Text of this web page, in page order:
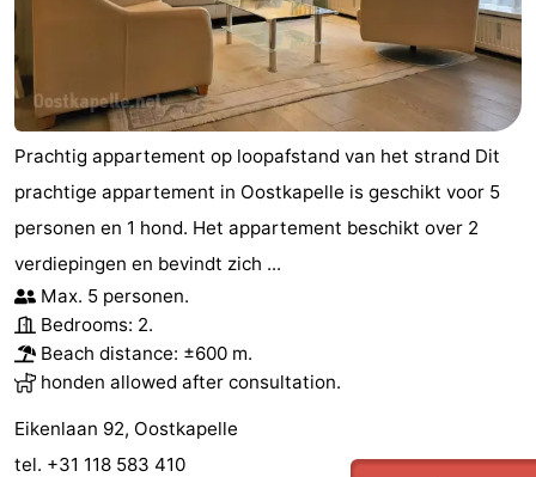
Prachtig appartement op loopafstand van het strand Dit
prachtige appartement in Oostkapelle is geschikt voor 5
personen en 1 hond. Het appartement beschikt over 2
verdiepingen en bevindt zich ...
Max. 5 personen.
Bedrooms: 2.
Beach distance: ±600 m.
honden allowed after consultation.
Eikenlaan 92, Oostkapelle
tel. +31 118 583 410